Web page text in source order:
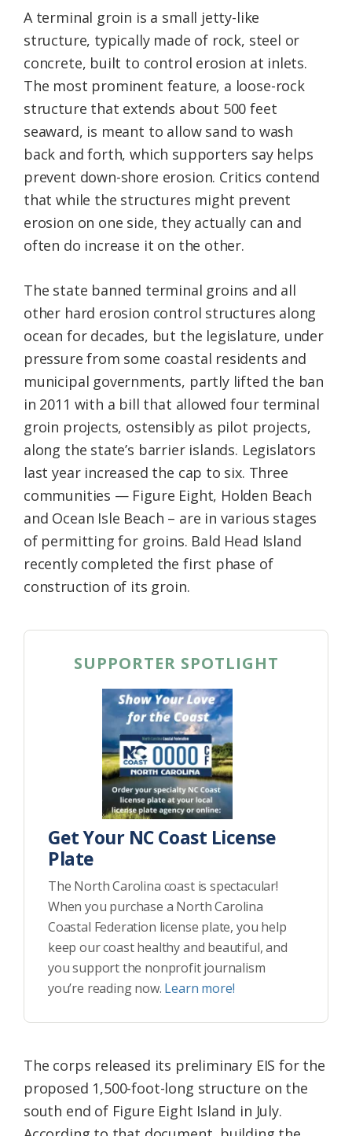
A terminal groin is a small jetty-like
structure, typically made of rock, steel or
concrete, built to control erosion at inlets.
The most prominent feature, a loose-rock
structure that extends about 500 feet
seaward, is meant to allow sand to wash
back and forth, which supporters say helps
prevent down-shore erosion. Critics contend
that while the structures might prevent
erosion on one side, they actually can and
often do increase it on the other.
The state banned terminal groins and all
other hard erosion control structures along
ocean for decades, but the legislature, under
pressure from some coastal residents and
municipal governments, partly lifted the ban
in 2011 with a bill that allowed four terminal
groin projects, ostensibly as pilot projects,
along the state’s barrier islands. Legislators
last year increased the cap to six. Three
communities — Figure Eight, Holden Beach
and Ocean Isle Beach – are in various stages
of permitting for groins. Bald Head Island
recently completed the first phase of
construction of its groin.
SUPPORTER SPOTLIGHT
Get Your NC Coast License
Plate
The North Carolina coast is spectacular!
When you purchase a North Carolina
Coastal Federation license plate, you help
keep our coast healthy and beautiful, and
you support the nonprofit journalism
you’re reading now. Learn more!
The corps released its preliminary EIS for the
proposed 1,500-foot-long structure on the
south end of Figure Eight Island in July.